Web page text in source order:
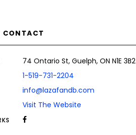
CONTACT
74 Ontario St, Guelph, ON N1E 3B2
1-519-731-2204
info@lazafandb.com
Visit The Website